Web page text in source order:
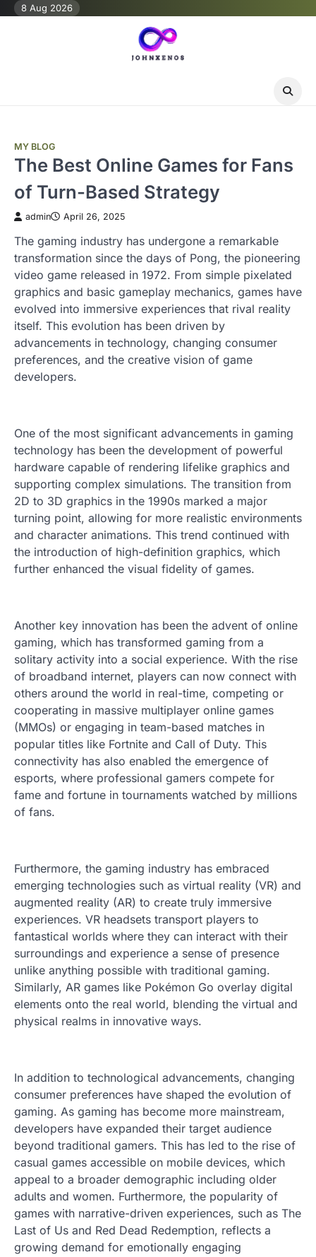
Skip8 Aug 2026
MY BLOG
The Best Online Games for Fans
of Turn-Based Strategy
admin April 26, 2025
The gaming industry has undergone a remarkable
transformation since the days of Pong, the pioneering
video game released in 1972. From simple pixelated
graphics and basic gameplay mechanics, games have
evolved into immersive experiences that rival reality
itself. This evolution has been driven by
advancements in technology, changing consumer
preferences, and the creative vision of game
developers.
One of the most significant advancements in gaming
technology has been the development of powerful
hardware capable of rendering lifelike graphics and
supporting complex simulations. The transition from
2D to 3D graphics in the 1990s marked a major
turning point, allowing for more realistic environments
and character animations. This trend continued with
the introduction of high-definition graphics, which
further enhanced the visual fidelity of games.
Another key innovation has been the advent of online
gaming, which has transformed gaming from a
solitary activity into a social experience. With the rise
of broadband internet, players can now connect with
others around the world in real-time, competing or
cooperating in massive multiplayer online games
(MMOs) or engaging in team-based matches in
popular titles like Fortnite and Call of Duty. This
connectivity has also enabled the emergence of
esports, where professional gamers compete for
fame and fortune in tournaments watched by millions
of fans.
Furthermore, the gaming industry has embraced
emerging technologies such as virtual reality (VR) and
augmented reality (AR) to create truly immersive
experiences. VR headsets transport players to
fantastical worlds where they can interact with their
surroundings and experience a sense of presence
unlike anything possible with traditional gaming.
Similarly, AR games like Pokémon Go overlay digital
elements onto the real world, blending the virtual and
physical realms in innovative ways.
In addition to technological advancements, changing
consumer preferences have shaped the evolution of
gaming. As gaming has become more mainstream,
developers have expanded their target audience
beyond traditional gamers. This has led to the rise of
casual games accessible on mobile devices, which
appeal to a broader demographic including older
adults and women. Furthermore, the popularity of
games with narrative-driven experiences, such as The
Last of Us and Red Dead Redemption, reflects a
growing demand for emotionally engaging